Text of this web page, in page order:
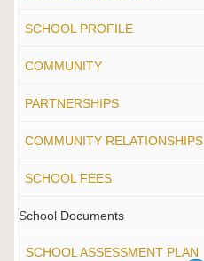
SCHOOL PROFILE
COMMUNITY
PARTNERSHIPS
COMMUNITY RELATIONSHIPS
SCHOOL FEES
School Documents
SCHOOL ASSESSMENT PLAN